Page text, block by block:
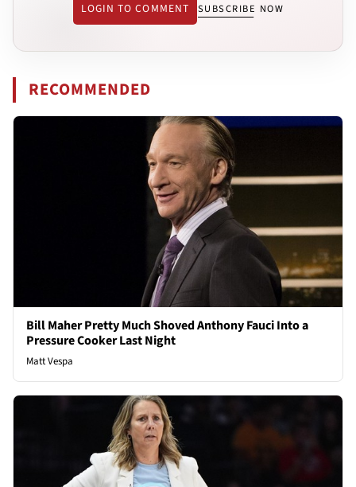
LOGIN TO COMMENT SUBSCRIBE NOW
RECOMMENDED
Bill Maher Pretty Much Shoved Anthony Fauci Into a
Pressure Cooker Last Night
Matt Vespa